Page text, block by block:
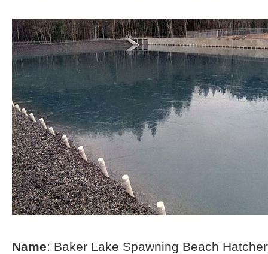
Name: Baker Lake Spawning Beach